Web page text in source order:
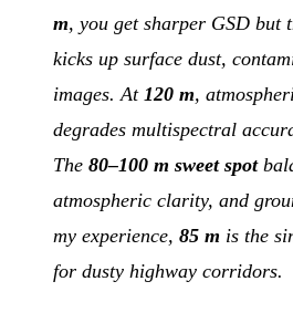
m, you get sharper GSD but
kicks up surface dust,
images. At 120 m,
degrades multispectral
The 80–100 m sweet spot
atmospheric clarity, and
my experience, 85 m is the
for dusty highway corridors.